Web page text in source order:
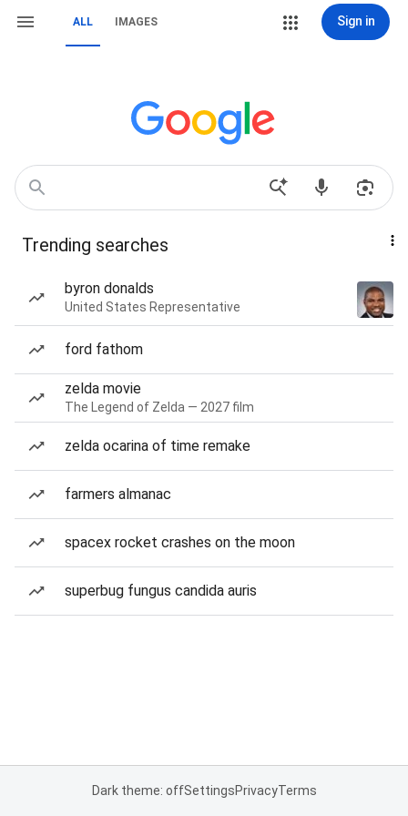
ALL IMAGES Sign in
Trending searches
byron donalds
United States Representative
ford fathom
zelda movie
The Legend of Zelda — 2027 film
zelda ocarina of time remake
farmers almanac
spacex rocket crashes on the moon
superbug fungus candida auris
Dark theme: offSettingsPrivacyTerms